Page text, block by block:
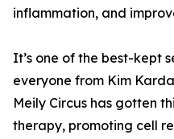
inflammation, and
It’s one of the best-kept
everyone from Kim
Meily Circus has gotten
therapy, promoting cell